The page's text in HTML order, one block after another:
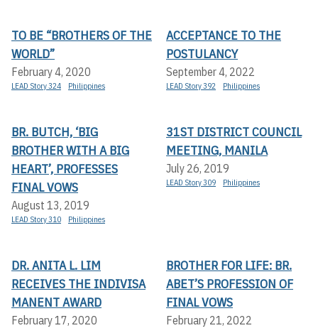
TO BE “BROTHERS OF THE
WORLD”
February 4, 2020
LEAD Story 324 Philippines
ACCEPTANCE TO THE
POSTULANCY
September 4, 2022
LEAD Story 392 Philippines
BR. BUTCH, ‘BIG
BROTHER WITH A BIG
HEART’, PROFESSES
FINAL VOWS
August 13, 2019
LEAD Story 310 Philippines
31ST DISTRICT COUNCIL
MEETING, MANILA
July 26, 2019
LEAD Story 309 Philippines
DR. ANITA L. LIM
RECEIVES THE INDIVISA
MANENT AWARD
February 17, 2020
BROTHER FOR LIFE: BR.
ABET’S PROFESSION OF
FINAL VOWS
February 21, 2022